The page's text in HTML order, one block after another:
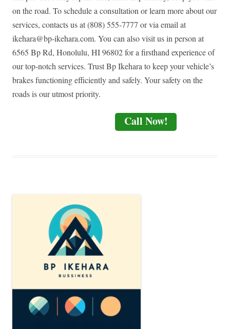
on the road. To schedule a consultation or learn more about our
services, contacts us at (808) 555-7777 or via email at
ikehara@bp-ikehara.com. You can also visit us in person at
6565 Bp Rd, Honolulu, HI 96802 for a firsthand experience of
our top-notch services. Trust Bp Ikehara to keep your vehicle’s
brakes functioning efficiently and safely. Your safety on the
roads is our utmost priority.
Call Now!